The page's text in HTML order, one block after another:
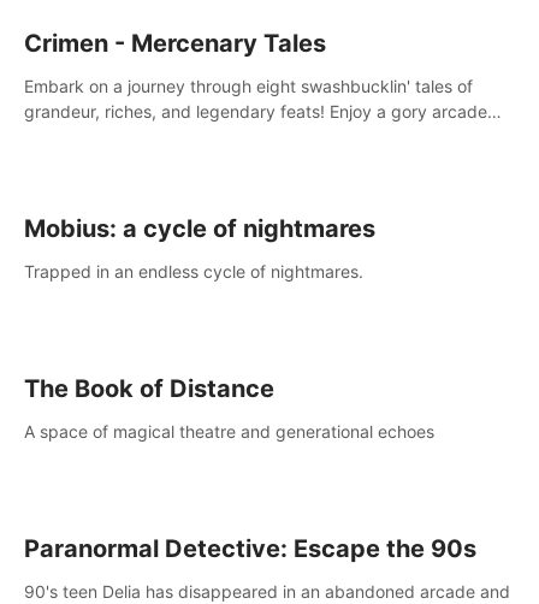
Crimen - Mercenary Tales
Embark on a journey through eight swashbucklin' tales of
grandeur, riches, and legendary feats! Enjoy a gory arcade
Mobius: a cycle of nightmares
Trapped in an endless cycle of nightmares.
The Book of Distance
A space of magical theatre and generational echoes
Paranormal Detective: Escape the 90s
90's teen Delia has disappeared in an abandoned arcade and